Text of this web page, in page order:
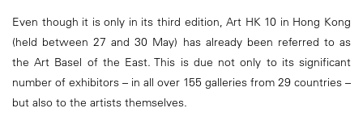
Even though it is only in its third edition, Art HK 10 in Hong Kong
(held between 27 and 30 May) has already been referred to as
the Art Basel of the East. This is due not only to its significant
number of exhibitors – in all over 155 galleries from 29 countries –
but also to the artists themselves.